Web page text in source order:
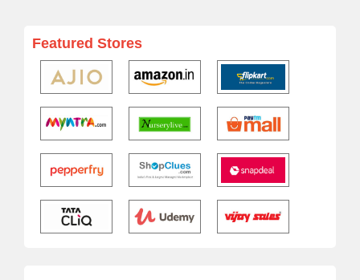
Featured Stores